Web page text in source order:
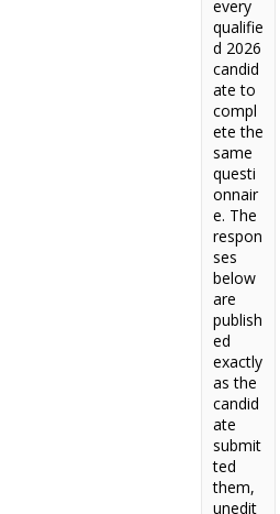
every
qualifie
d 2026
candid
ate to
compl
ete the
same
questi
onnair
e. The
respon
ses
below
are
publish
ed
exactly
as the
candid
ate
submit
ted
them,
unedit